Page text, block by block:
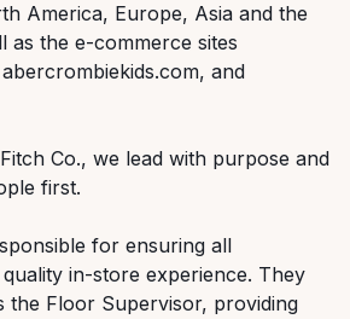
America, Europe, Asia and the
as the e-commerce sites
and
Co., we lead with purpose and
first.
for ensuring all
in-store experience. They
the Floor Supervisor, providing